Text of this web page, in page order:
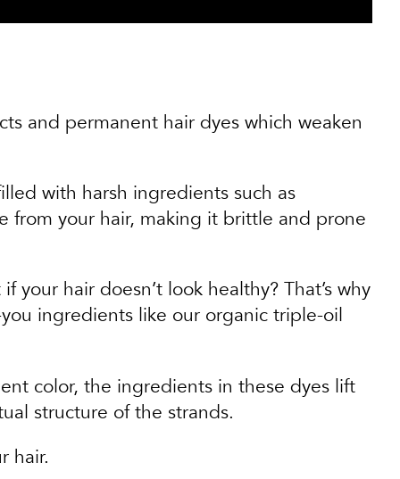
and permanent hair dyes which weaken
with harsh ingredients such as
from your hair, making it brittle and prone
hair doesn’t look healthy? That’s why
ingredients like our organic triple-oil
color, the ingredients in these dyes lift
structure of the strands.
hair.